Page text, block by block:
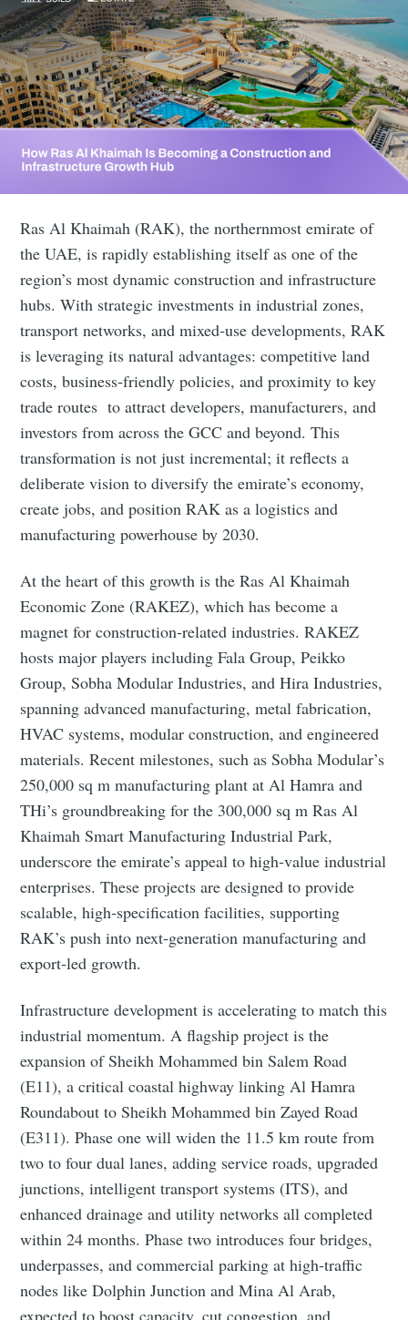
Ras Al Khaimah (RAK), the northernmost emirate of
the UAE, is rapidly establishing itself as one of the
region’s most dynamic construction and infrastructure
hubs. With strategic investments in industrial zones,
transport networks, and mixed‑use developments, RAK
is leveraging its natural advantages: competitive land
costs, business‑friendly policies, and proximity to key
trade routes to attract developers, manufacturers, and
investors from across the GCC and beyond. This
transformation is not just incremental; it reflects a
deliberate vision to diversify the emirate’s economy,
create jobs, and position RAK as a logistics and
manufacturing powerhouse by 2030.
At the heart of this growth is the Ras Al Khaimah
Economic Zone (RAKEZ), which has become a
magnet for construction‑related industries. RAKEZ
hosts major players including Fala Group, Peikko
Group, Sobha Modular Industries, and Hira Industries,
spanning advanced manufacturing, metal fabrication,
HVAC systems, modular construction, and engineered
materials. Recent milestones, such as Sobha Modular’s
250,000 sq m manufacturing plant at Al Hamra and
THi’s groundbreaking for the 300,000 sq m Ras Al
Khaimah Smart Manufacturing Industrial Park,
underscore the emirate’s appeal to high‑value industrial
enterprises. These projects are designed to provide
scalable, high‑specification facilities, supporting
RAK’s push into next‑generation manufacturing and
export‑led growth.
Infrastructure development is accelerating to match this
industrial momentum. A flagship project is the
expansion of Sheikh Mohammed bin Salem Road
(E11), a critical coastal highway linking Al Hamra
Roundabout to Sheikh Mohammed bin Zayed Road
(E311). Phase one will widen the 11.5 km route from
two to four dual lanes, adding service roads, upgraded
junctions, intelligent transport systems (ITS), and
enhanced drainage and utility networks all completed
within 24 months. Phase two introduces four bridges,
underpasses, and commercial parking at high‑traffic
nodes like Dolphin Junction and Mina Al Arab,
expected to boost capacity, cut congestion, and